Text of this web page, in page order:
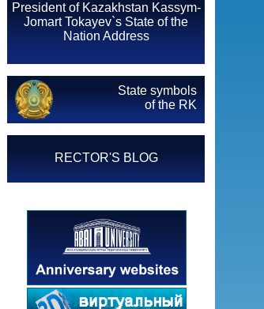
President of Kazakhstan Kassym-
Jomart Tokayev`s State of the
Nation Address
State symbols
of the RK
RECTOR'S BLOG